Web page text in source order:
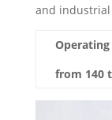
and
from 140